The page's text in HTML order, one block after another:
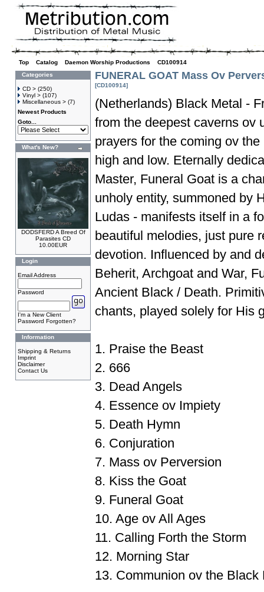
Top Catalog Daemon Worship Productions
CD100914
Categories
CD > (250)
Vinyl > (107)
Miscellaneous > (7)
Newest Products
Goto...
What's New?
DODSFERD A Breed Of
Parasites CD
10.00EUR
Login
Email Address
Password
I'm a New Client
Password Forgotten?
Information
Shipping & Returns
Imprint
Disclaimer
Contact Us
FUNERAL GOAT Mass Ov
[CD100914]
(Netherlands) Black Metal -
from the deepest caverns ov
prayers for the coming ov
high and low. Eternally
Master, Funeral Goat is a
unholy entity, summoned by
Ludas - manifests itself in a
beautiful melodies, just pure
devotion. Influenced by and
Beherit, Archgoat and War,
Ancient Black / Death.
chants, played solely for His
1. Praise the Beast
2. 666
3. Dead Angels
4. Essence ov Impiety
5. Death Hymn
6. Conjuration
7. Mass ov Perversion
8. Kiss the Goat
9. Funeral Goat
10. Age ov All Ages
11. Calling Forth the Storm
12. Morning Star
13. Communion ov the Black